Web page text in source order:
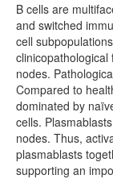
B cells are
and switched
cell
nodes.
Compared to
dominated by
cells.
nodes. Thus,
plasmablasts
supporting an